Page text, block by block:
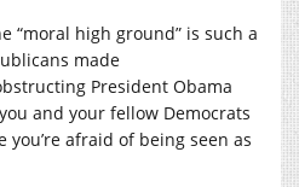
“moral high ground” is such a
made
President Obama
and your fellow Democrats
you’re afraid of being seen as